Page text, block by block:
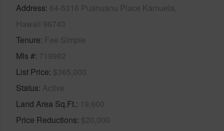
Address 64-5316 Puanuanu Place Kamuela,
Hawaii 96743
Tenure Fee Simple
Mls # 719982
List Price $365,000
Status Active
Land Area Sq.Ft. 19,600
Price Reductions $20,000